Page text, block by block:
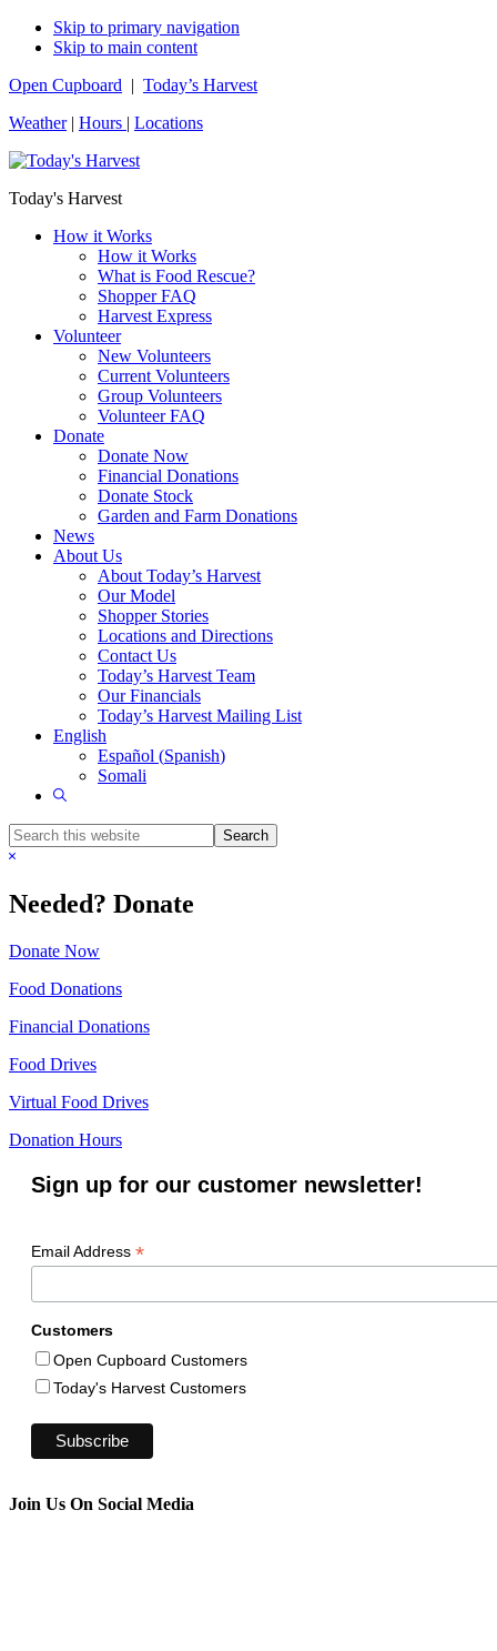
Skip to primary navigation
Skip to main content
Open Cupboard | Today’s Harvest
Weather| Hours | Locations
Today's Harvest
How it Works
How it Works
What is Food Rescue?
Shopper FAQ
Harvest Express
Volunteer
New Volunteers
Current Volunteers
Group Volunteers
Volunteer FAQ
Donate
Donate Now
Financial Donations
Donate Stock
Garden and Farm Donations
News
About Us
About Today’s Harvest
Our Model
Shopper Stories
Locations and Directions
Contact Us
Today’s Harvest Team
Our Financials
Today’s Harvest Mailing List
English
Español (Spanish)
Somali
Show
Search
this
Hide
Needed? Donate
Donate Now
Food Donations
Financial Donations
Food Drives
Virtual Food Drives
Donation Hours
Sign up for our customer newsletter!
Email Address *
Customers
Open Cupboard Customers
Today's Harvest Customers
Join Us On Social Media